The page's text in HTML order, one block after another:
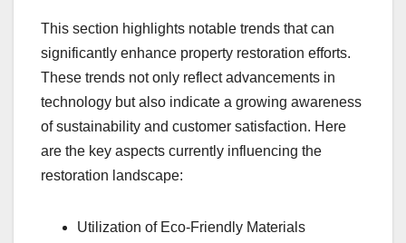
This section highlights notable trends that can
significantly enhance property restoration efforts.
These trends not only reflect advancements in
technology but also indicate a growing awareness
of sustainability and customer satisfaction. Here
are the key aspects currently influencing the
restoration landscape:
Utilization of Eco-Friendly Materials